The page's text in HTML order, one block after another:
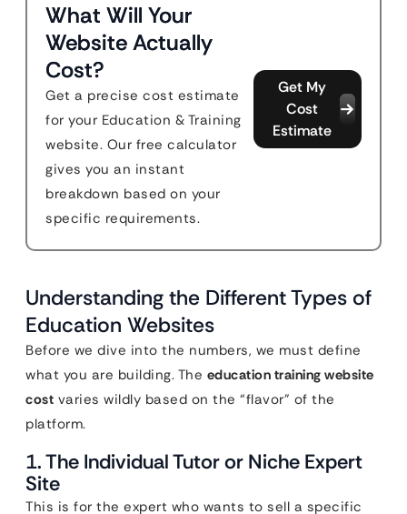
What Will Your
Website Actually
Cost?
Get a precise cost estimate
for your Education & Training
website. Our free calculator
gives you an instant
breakdown based on your
specific requirements.
Get My
Cost
Estimate
Understanding the Different Types of
Education Websites
Before we dive into the numbers, we must define
what you are building. The education training website
cost varies wildly based on the “flavor” of the
platform.
1. The Individual Tutor or Niche Expert
Site
This is for the expert who wants to sell a specific